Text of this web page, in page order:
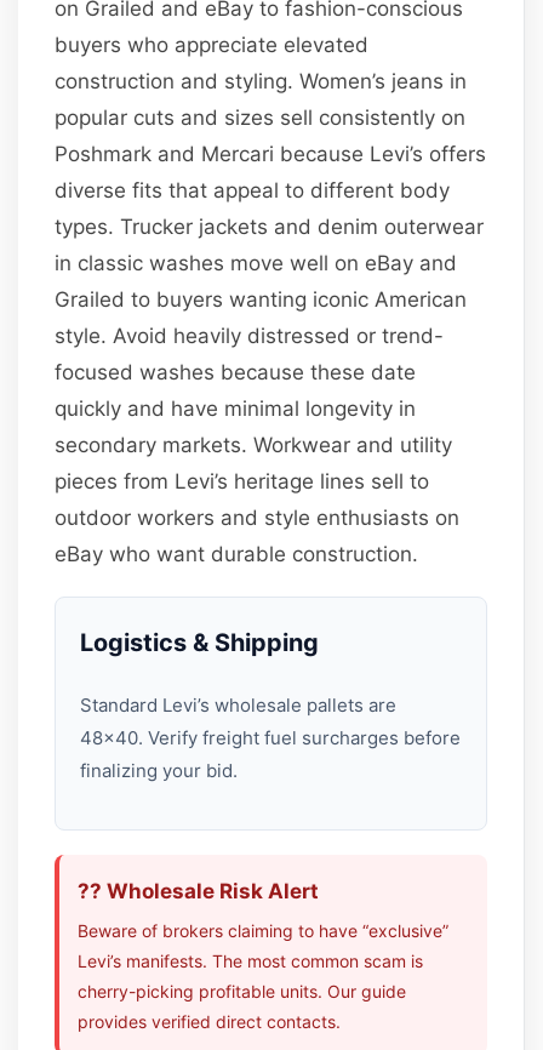
on Grailed and eBay to fashion-conscious
buyers who appreciate elevated
construction and styling. Women’s jeans in
popular cuts and sizes sell consistently on
Poshmark and Mercari because Levi’s offers
diverse fits that appeal to different body
types. Trucker jackets and denim outerwear
in classic washes move well on eBay and
Grailed to buyers wanting iconic American
style. Avoid heavily distressed or trend-
focused washes because these date
quickly and have minimal longevity in
secondary markets. Workwear and utility
pieces from Levi’s heritage lines sell to
outdoor workers and style enthusiasts on
eBay who want durable construction.
Logistics & Shipping
Standard Levi’s wholesale pallets are
48×40. Verify freight fuel surcharges before
finalizing your bid.
?? Wholesale Risk Alert
Beware of brokers claiming to have “exclusive”
Levi’s manifests. The most common scam is
cherry-picking profitable units. Our guide
provides verified direct contacts.